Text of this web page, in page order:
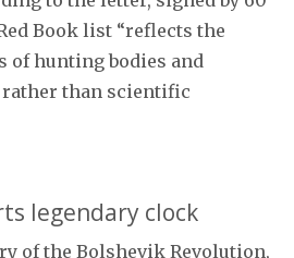
Book list “reflects the
of hunting bodies and
than scientific
legendary clock
of the Bolshevik Revolution,